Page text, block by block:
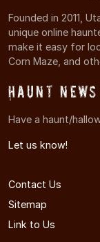
Founded in 2011,
unique online
make it easy for
Corn Maze, and
Haunt
Have a haunt/
Let us know!
Contact Us
Sitemap
Link to Us